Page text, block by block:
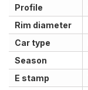
Profile
Rim diameter
Car type
Season
E stamp